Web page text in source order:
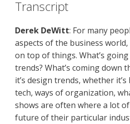
Transcript
Derek DeWitt: For many
aspects of the business
on top of things. What’s
trends? What’s coming down
it’s design trends, whether
tech, ways of organization,
shows are often where a lot
future of their particular